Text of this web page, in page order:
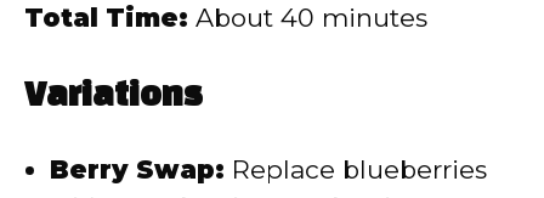
Total Time: About 40 minutes
Variations
Berry Swap: Replace blueberries